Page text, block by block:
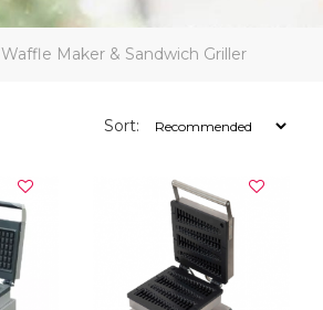
Waffle Maker & Sandwich Griller
Sort: